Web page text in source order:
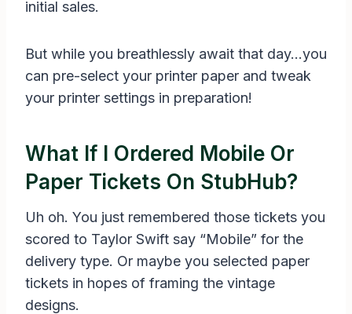
initial sales.
But while you breathlessly await that day…you
can pre-select your printer paper and tweak
your printer settings in preparation!
What If I Ordered Mobile Or
Paper Tickets On StubHub?
Uh oh. You just remembered those tickets you
scored to Taylor Swift say “Mobile” for the
delivery type. Or maybe you selected paper
tickets in hopes of framing the vintage
designs.